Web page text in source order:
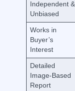
Independent &
Unbiased
Works in
Buyer’s
Interest
Detailed
Image-Based
Report